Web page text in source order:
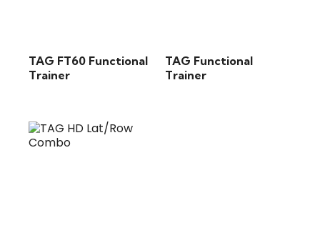
TAG FT60 Functional
Trainer
TAG Functional
Trainer